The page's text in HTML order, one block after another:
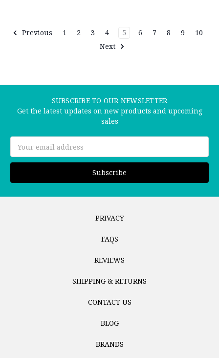
Previous 1 2 3 4 5 6 7 8 9
10
Next
SUBSCRIBE TO OUR NEWSLETTER
Get the latest updates on new products and upcoming
sales
Address
PRIVACY
FAQS
REVIEWS
SHIPPING & RETURNS
CONTACT US
BLOG
BRANDS